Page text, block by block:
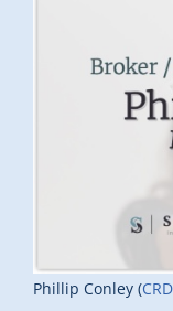
Phillip Conley (